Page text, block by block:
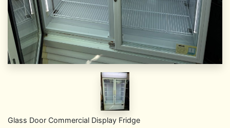
Glass Door Commercial Display Fridge